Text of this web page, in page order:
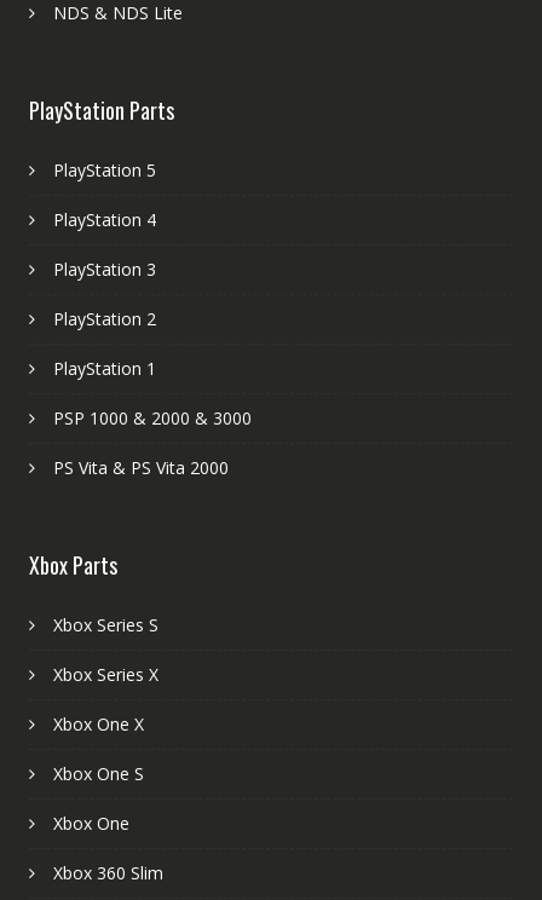
NDS & NDS Lite
PlayStation Parts
PlayStation 5
PlayStation 4
PlayStation 3
PlayStation 2
PlayStation 1
PSP 1000 & 2000 & 3000
PS Vita & PS Vita 2000
Xbox Parts
Xbox Series S
Xbox Series X
Xbox One X
Xbox One S
Xbox One
Xbox 360 Slim